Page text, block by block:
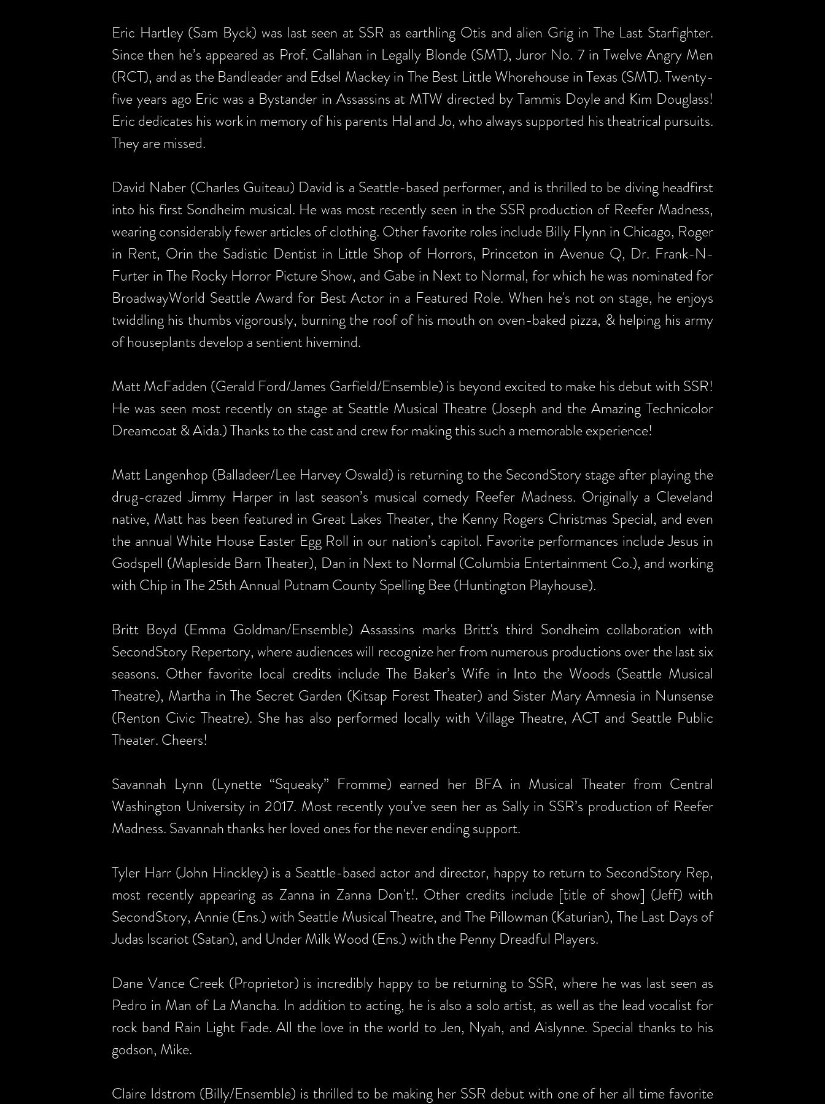
Eric Hartley (Sam Byck) was last seen at SSR as earthling Otis and alien Grig in The Last Starfighter.
Since then he’s appeared as Prof. Callahan in Legally Blonde (SMT), Juror No. 7 in Twelve Angry Men
(RCT), and as the Bandleader and Edsel Mackey in The Best Little Whorehouse in Texas (SMT). Twenty-
five years ago Eric was a Bystander in Assassins at MTW directed by Tammis Doyle and Kim Douglass!
Eric dedicates his work in memory of his parents Hal and Jo, who always supported his theatrical pursuits.
They are missed.
David Naber (Charles Guiteau) David is a Seattle-based performer, and is thrilled to be diving headfirst
into his first Sondheim musical. He was most recently seen in the SSR production of Reefer Madness,
wearing considerably fewer articles of clothing. Other favorite roles include Billy Flynn in Chicago, Roger
in Rent, Orin the Sadistic Dentist in Little Shop of Horrors, Princeton in Avenue Q, Dr. Frank-N-
Furter in The Rocky Horror Picture Show, and Gabe in Next to Normal, for which he was nominated for
BroadwayWorld Seattle Award for Best Actor in a Featured Role. When he's not on stage, he enjoys
twiddling his thumbs vigorously, burning the roof of his mouth on oven-baked pizza, & helping his army
of houseplants develop a sentient hivemind.
Matt McFadden (Gerald Ford/James Garfield/Ensemble) is beyond excited to make his debut with SSR!
He was seen most recently on stage at Seattle Musical Theatre (Joseph and the Amazing Technicolor
Dreamcoat & Aida.) Thanks to the cast and crew for making this such a memorable experience!
Matt Langenhop (Balladeer/Lee Harvey Oswald) is returning to the SecondStory stage after playing the
drug-crazed Jimmy Harper in last season’s musical comedy Reefer Madness. Originally a Cleveland
native, Matt has been featured in Great Lakes Theater, the Kenny Rogers Christmas Special, and even
the annual White House Easter Egg Roll in our nation’s capitol. Favorite performances include Jesus in
Godspell (Mapleside Barn Theater), Dan in Next to Normal (Columbia Entertainment Co.), and working
with Chip in The 25th Annual Putnam County Spelling Bee (Huntington Playhouse).
Britt Boyd (Emma Goldman/Ensemble) Assassins marks Britt's third Sondheim collaboration with
SecondStory Repertory, where audiences will recognize her from numerous productions over the last six
seasons. Other favorite local credits include The Baker’s Wife in Into the Woods (Seattle Musical
Theatre), Martha in The Secret Garden (Kitsap Forest Theater) and Sister Mary Amnesia in Nunsense
(Renton Civic Theatre). She has also performed locally with Village Theatre, ACT and Seattle Public
Theater. Cheers!
Savannah Lynn (Lynette “Squeaky” Fromme) earned her BFA in Musical Theater from Central
Washington University in 2017. Most recently you’ve seen her as Sally in SSR’s production of Reefer
Madness. Savannah thanks her loved ones for the never ending support.
Tyler Harr (John Hinckley) is a Seattle-based actor and director, happy to return to SecondStory Rep,
most recently appearing as Zanna in Zanna Don't!. Other credits include [title of show] (Jeff) with
SecondStory, Annie (Ens.) with Seattle Musical Theatre, and The Pillowman (Katurian), The Last Days of
Judas Iscariot (Satan), and Under Milk Wood (Ens.) with the Penny Dreadful Players.
Dane Vance Creek (Proprietor) is incredibly happy to be returning to SSR, where he was last seen as
Pedro in Man of La Mancha. In addition to acting, he is also a solo artist, as well as the lead vocalist for
rock band Rain Light Fade. All the love in the world to Jen, Nyah, and Aislynne. Special thanks to his
godson, Mike.
Claire Idstrom (Billy/Ensemble) is thrilled to be making her SSR debut with one of her all time favorite